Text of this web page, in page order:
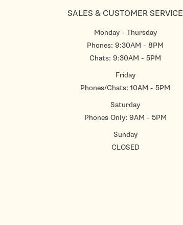
SALES & CUSTOMER SERVICE
Monday - Thursday
Phones: 9:30AM - 8PM
Chats: 9:30AM - 5PM
Friday
Phones/Chats: 10AM - 5PM
Saturday
Phones Only: 9AM - 5PM
Sunday
CLOSED